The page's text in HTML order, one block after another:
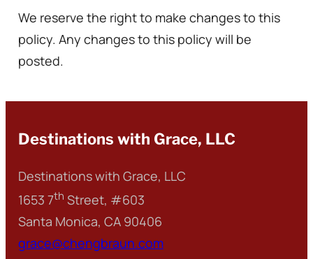
We reserve the right to make changes to this
policy. Any changes to this policy will be
posted.
Destinations with Grace, LLC
Destinations with Grace, LLC
1653 7th Street, #603
Santa Monica, CA 90406
grace@chengbraun.com